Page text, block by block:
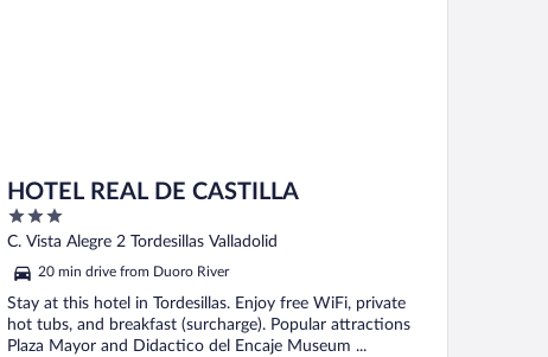
HOTEL REAL DE CASTILLA
3
out
5
C. Vista Alegre 2 Tordesillas Valladolid
20 min drive from Duoro River
Stay at this hotel in Tordesillas. Enjoy free WiFi, private
hot tubs, and breakfast (surcharge). Popular attractions
Plaza Mayor and Didactico del Encaje Museum ...